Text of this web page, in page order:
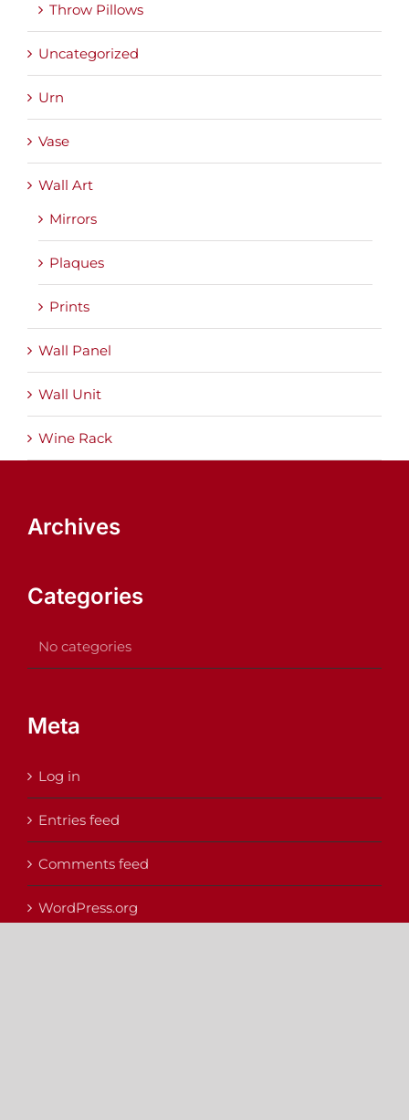
Throw Pillows
Uncategorized
Urn
Vase
Wall Art
Mirrors
Plaques
Prints
Wall Panel
Wall Unit
Wine Rack
Archives
Categories
No categories
Meta
Log in
Entries feed
Comments feed
WordPress.org